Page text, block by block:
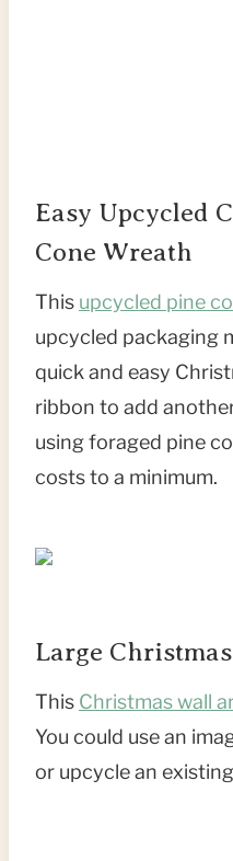
Easy Upcycled
Cone Wreath
This upcycled pine
upcycled packaging
quick and easy
ribbon to add
using foraged pine
costs to a minimum.
Large
This Christmas wall
You could use an
or upcycle an